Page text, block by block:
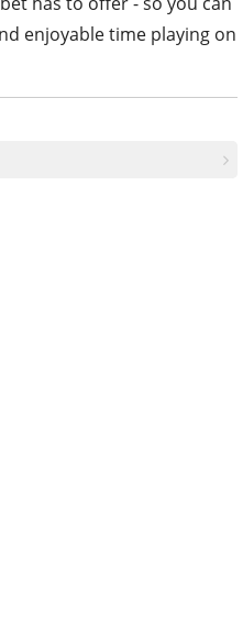
enjoyable time playing on